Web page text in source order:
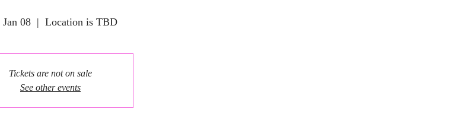
Jan 08
  |
Location is TBD
Tickets are not on sale
See other events